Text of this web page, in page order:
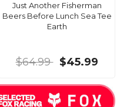
Just Another Fisherman
Beers Before Lunch Sea Tee
Earth
$64.99 $45.99